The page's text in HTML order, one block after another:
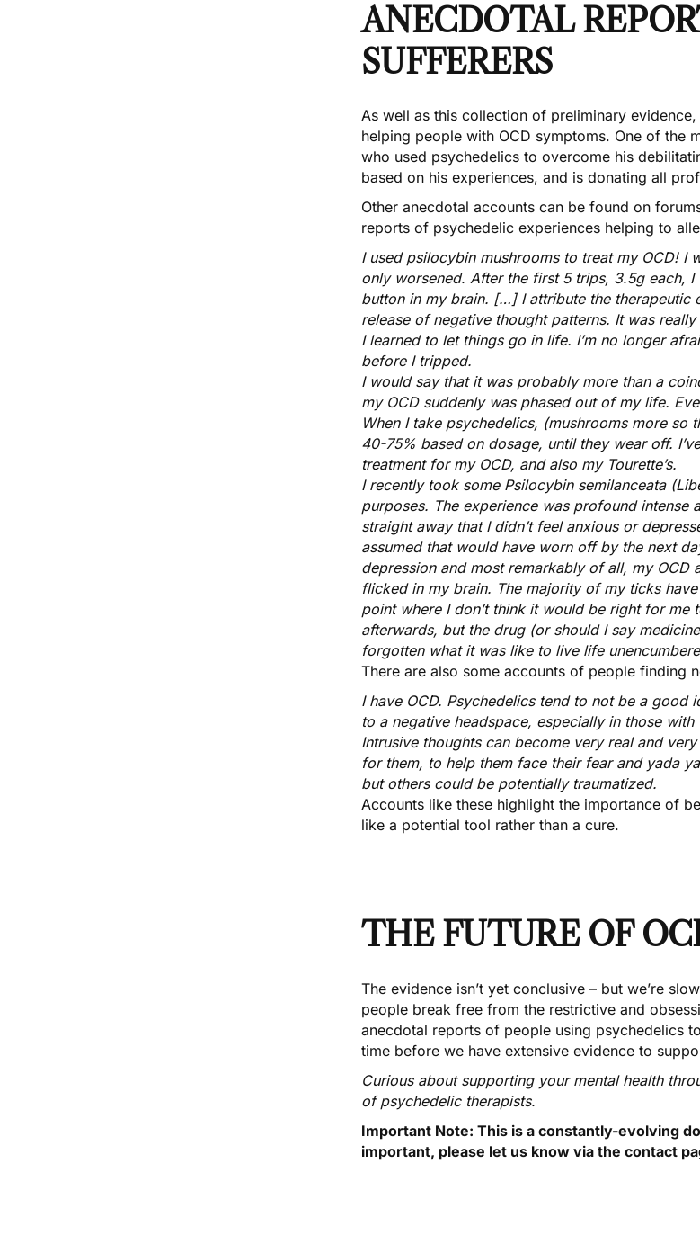
ANECDOTAL
SUFFERERS
As well as this collection of preliminary
helping people with OCD symptoms. One of the
who used psychedelics to overcome his
based on his experiences, and is donating all
Other anecdotal accounts can be found on
reports of psychedelic experiences helping to
I used psilocybin mushrooms to treat my OCD! I
only worsened. After the first 5 trips, 3.5g each,
button in my brain. […] I attribute the therapeutic
release of negative thought patterns. It was
I learned to let things go in life. I’m no longer
before I tripped.
I would say that it was probably more than a
my OCD suddenly was phased out of my life.
When I take psychedelics, (mushrooms more so
40-75% based on dosage, until they wear off.
treatment for my OCD, and also my Tourette’s.
I recently took some Psilocybin semilanceata
purposes. The experience was profound
straight away that I didn’t feel anxious or
assumed that would have worn off by the next
depression and most remarkably of all, my
flicked in my brain. The majority of my ticks
point where I don’t think it would be right for me
afterwards, but the drug (or should I say
forgotten what it was like to live life
There are also some accounts of people finding
I have OCD. Psychedelics tend to not be a
to a negative headspace, especially in those
Intrusive thoughts can become very real and
for them, to help them face their fear and yada
but others could be potentially traumatized.
Accounts like these highlight the importance of
like a potential tool rather than a cure.
THE FUTURE OF
The evidence isn’t yet conclusive – but we’re
people break free from the restrictive and
anecdotal reports of people using psychedelics
time before we have extensive evidence to
Curious about supporting your mental health
of psychedelictherapists.
Important Note: This is a constantly-evolving
important, please let us know via the contact